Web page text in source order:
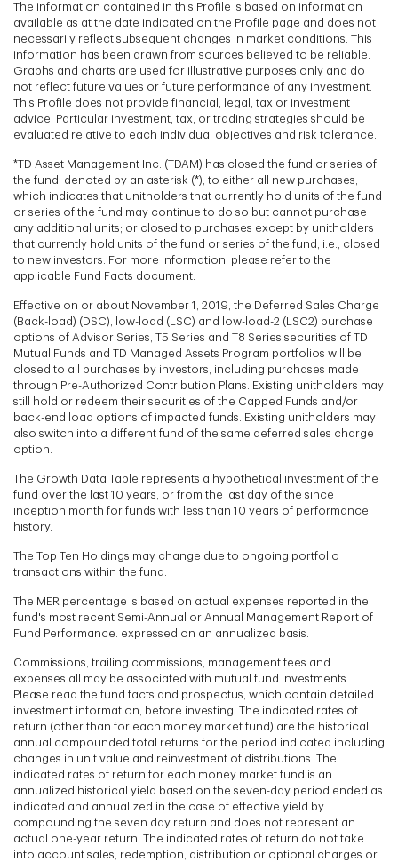
The information contained in this Profile is based on information
available as at the date indicated on the Profile page and does not
necessarily reflect subsequent changes in market conditions. This
information has been drawn from sources believed to be reliable.
Graphs and charts are used for illustrative purposes only and do
not reflect future values or future performance of any investment.
This Profile does not provide financial, legal, tax or investment
advice. Particular investment, tax, or trading strategies should be
evaluated relative to each individual objectives and risk tolerance.
*TD Asset Management Inc. (TDAM) has closed the fund or series of
the fund, denoted by an asterisk (*), to either all new purchases,
which indicates that unitholders that currently hold units of the fund
or series of the fund may continue to do so but cannot purchase
any additional units; or closed to purchases except by unitholders
that currently hold units of the fund or series of the fund, i.e., closed
to new investors. For more information, please refer to the
applicable Fund Facts document.
Effective on or about November 1, 2019, the Deferred Sales Charge
(Back-load) (DSC), low-load (LSC) and low-load-2 (LSC2) purchase
options of Advisor Series, T5 Series and T8 Series securities of TD
Mutual Funds and TD Managed Assets Program portfolios will be
closed to all purchases by investors, including purchases made
through Pre-Authorized Contribution Plans. Existing unitholders may
still hold or redeem their securities of the Capped Funds and/or
back-end load options of impacted funds. Existing unitholders may
also switch into a different fund of the same deferred sales charge
option.
The Growth Data Table represents a hypothetical investment of the
fund over the last 10 years, or from the last day of the since
inception month for funds with less than 10 years of performance
history.
The Top Ten Holdings may change due to ongoing portfolio
transactions within the fund.
The MER percentage is based on actual expenses reported in the
fund's most recent Semi-Annual or Annual Management Report of
Fund Performance. expressed on an annualized basis.
Commissions, trailing commissions, management fees and
expenses all may be associated with mutual fund investments.
Please read the fund facts and prospectus, which contain detailed
investment information, before investing. The indicated rates of
return (other than for each money market fund) are the historical
annual compounded total returns for the period indicated including
changes in unit value and reinvestment of distributions. The
indicated rates of return for each money market fund is an
annualized historical yield based on the seven-day period ended as
indicated and annualized in the case of effective yield by
compounding the seven day return and does not represent an
actual one-year return. The indicated rates of return do not take
into account sales, redemption, distribution or optional charges or